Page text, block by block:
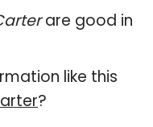
are good in
like this
?